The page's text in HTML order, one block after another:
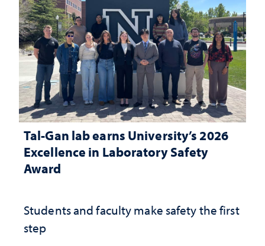
Tal-Gan lab earns University’s 2026
Excellence in Laboratory Safety
Award
Students and faculty make safety the first
step